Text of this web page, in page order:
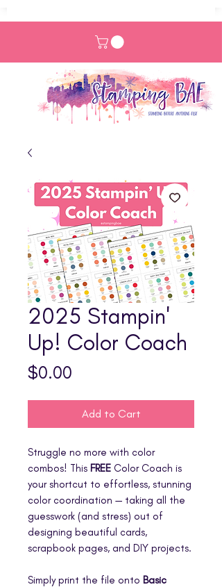
2025 Stampin'
Up! Color Coach
$0.00
Add to Cart
Struggle no more with color
combos! This FREE Color Coach is
your shortcut to effortless, stunning
color coordination — taking all the
guesswork (and stress) out of
designing beautiful cards,
scrapbook pages, and DIY projects.
Simply print the file onto Basic